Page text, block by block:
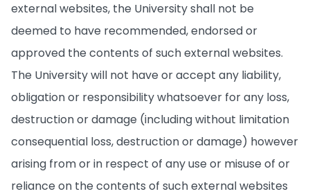
external websites, the University shall not be
deemed to have recommended, endorsed or
approved the contents of such external websites.
The University will not have or accept any liability,
obligation or responsibility whatsoever for any loss,
destruction or damage (including without limitation
consequential loss, destruction or damage) however
arising from or in respect of any use or misuse of or
reliance on the contents of such external websites